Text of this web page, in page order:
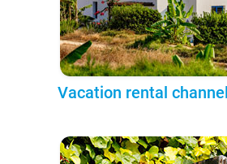
Vacation rental